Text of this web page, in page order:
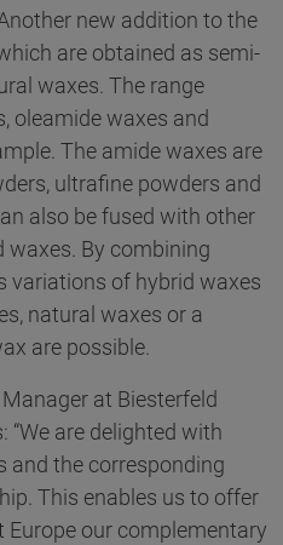
new addition to the
are obtained as semi-
waxes. The range
oleamide waxes and
The amide waxes are
ultrafine powders and
also be fused with other
waxes. By combining
variations of hybrid waxes
natural waxes or a
are possible.
at Biesterfeld
“We are delighted with
and the corresponding
This enables us to offer
our complementary